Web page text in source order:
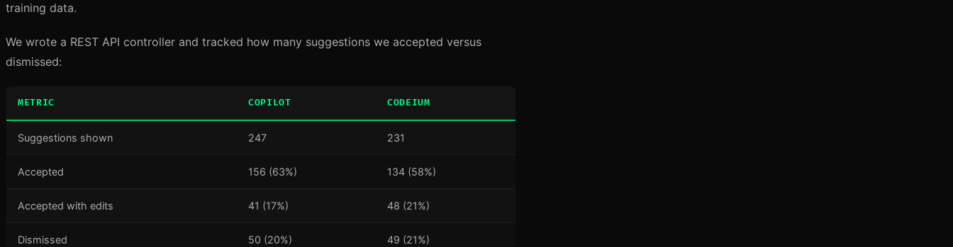
training data.
We wrote a REST API controller and tracked how many suggestions we accepted versus
dismissed:
METRIC COPILOT CODEIUM
Suggestions shown 247 231
Accepted 156 (63%) 134 (58%)
Accepted with edits 41 (17%) 48 (21%)
Dismissed 50 (20%) 49 (21%)